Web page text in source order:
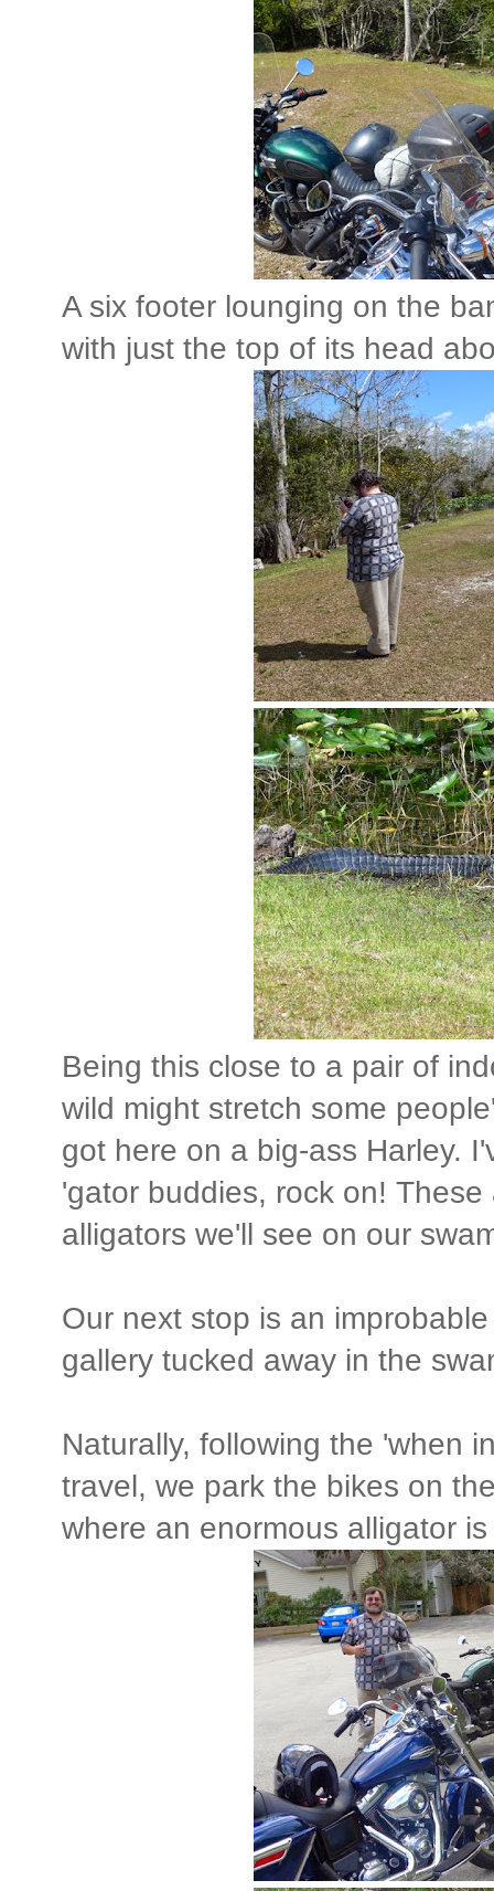
A six footer lounging on the
with just the top of its head
Being this close to a pair of
wild might stretch some
got here on a big-ass Harley.
'gator buddies, rock on!
alligators we'll see on our
Our next stop is an
gallery tucked away in the
Naturally, following the 'when
travel, we park the bikes on
where an enormous alligator